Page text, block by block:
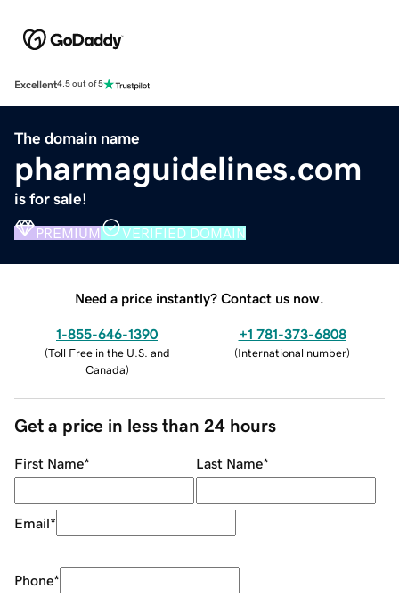
Excellent4.5 out of 5
The domain name
pharmaguidelines.com
is for sale!
PREMIUM VERIFIED DOMAIN
Need a price instantly? Contact us now.
1-855-646-1390
(Toll Free in the U.S. and
Canada)
+1 781-373-6808
(International number)
Get a price in less than 24 hours
First Name* Last Name*
Email*
Phone*